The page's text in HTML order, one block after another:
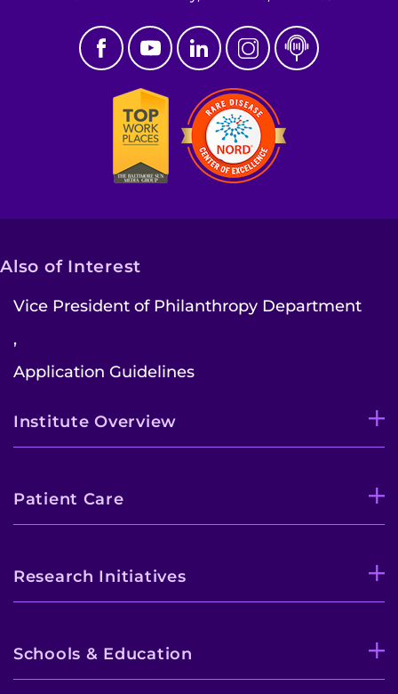
Pay My Bill
Also of Interest
Vice President of Philanthropy Department
,
Application Guidelines
Institute Overview
Patient Care
Research Initiatives
Schools & Education